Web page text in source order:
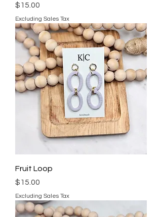
Price
$15.00
Excluding Sales Tax
Fruit Loop
Price
$15.00
Excluding Sales Tax